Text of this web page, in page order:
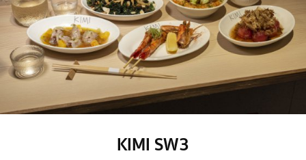
KIMI SW3